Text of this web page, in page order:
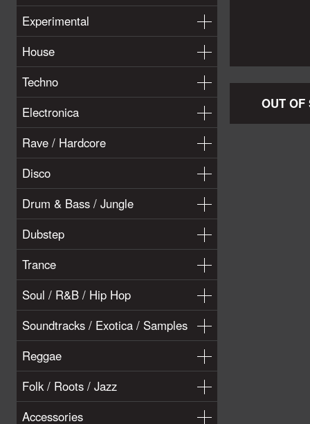
Experimental
House
Techno
Electronica
Rave / Hardcore
Disco
Drum & Bass / Jungle
Dubstep
Trance
Soul / R&B / Hip Hop
Soundtracks / Exotica / Samples
Reggae
Folk / Roots / Jazz
Accessories
OUT OF